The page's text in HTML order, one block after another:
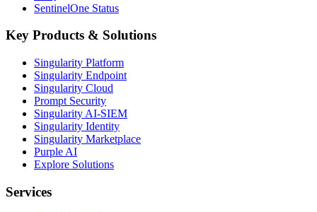
SentinelOne Status
Key Products & Solutions
Singularity Platform
Singularity Endpoint
Singularity Cloud
Prompt Security
Singularity AI-SIEM
Singularity Identity
Singularity Marketplace
Purple AI
Explore Solutions
Services